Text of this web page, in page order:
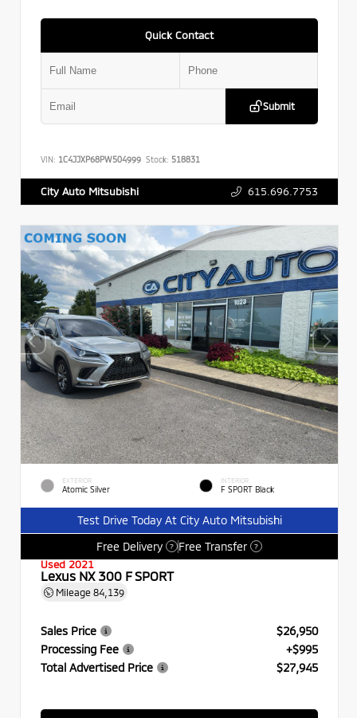
Quick Contact
Submit
VIN: 1C4JJXP68PW504999 Stock: 518831
City Auto Mitsubishi 615.696.7753
EXTERIOR
Atomic Silver
INTERIOR
F SPORT Black
Test Drive Today At City Auto Mitsubishi
Free Delivery
? Free Transfer ?
Used 2021
Lexus NX 300 F SPORT
Mileage 84,139
Sales Price
$26,950
Processing Fee
+$995
Total Advertised Price
$27,945